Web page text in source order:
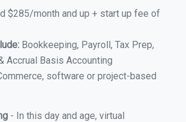
$285/month and up + start up fee of
Bookkeeping, Payroll, Tax Prep,
Accrual Basis Accounting
software or project-based
- In this day and age, virtual